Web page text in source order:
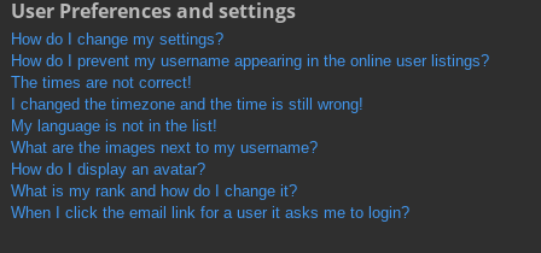
User Preferences and settings
How do I change my settings?
How do I prevent my username appearing in the online user listings?
The times are not correct!
I changed the timezone and the time is still wrong!
My language is not in the list!
What are the images next to my username?
How do I display an avatar?
What is my rank and how do I change it?
When I click the email link for a user it asks me to login?